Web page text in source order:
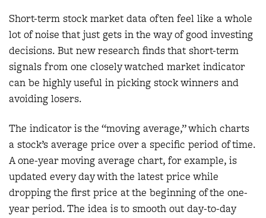
Short-term stock market data often feel like a whole
lot of noise that just gets in the way of good investing
decisions. But new research finds that short-term
signals from one closely watched market indicator
can be highly useful in picking stock winners and
avoiding losers.
The indicator is the “moving average,” which charts
a stock’s average price over a specific period of time.
A one-year moving average chart, for example, is
updated every day with the latest price while
dropping the first price at the beginning of the one-
year period. The idea is to smooth out day-to-day